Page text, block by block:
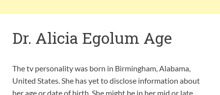
Dr. Alicia Egolum Age
The tv personality was born in Birmingham, Alabama,
United States. She has yet to disclose information about
her age or date of birth. She might be in her mid or late